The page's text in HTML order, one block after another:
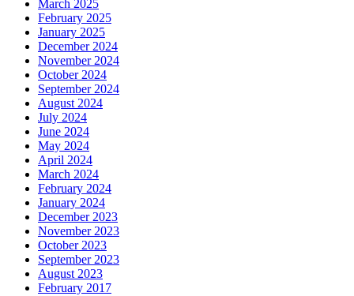
March 2025
February 2025
January 2025
December 2024
November 2024
October 2024
September 2024
August 2024
July 2024
June 2024
May 2024
April 2024
March 2024
February 2024
January 2024
December 2023
November 2023
October 2023
September 2023
August 2023
February 2017